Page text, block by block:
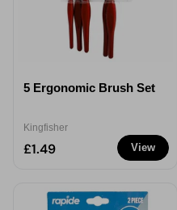
View
5 Ergonomic Brush Set
Kingfisher
£1.49